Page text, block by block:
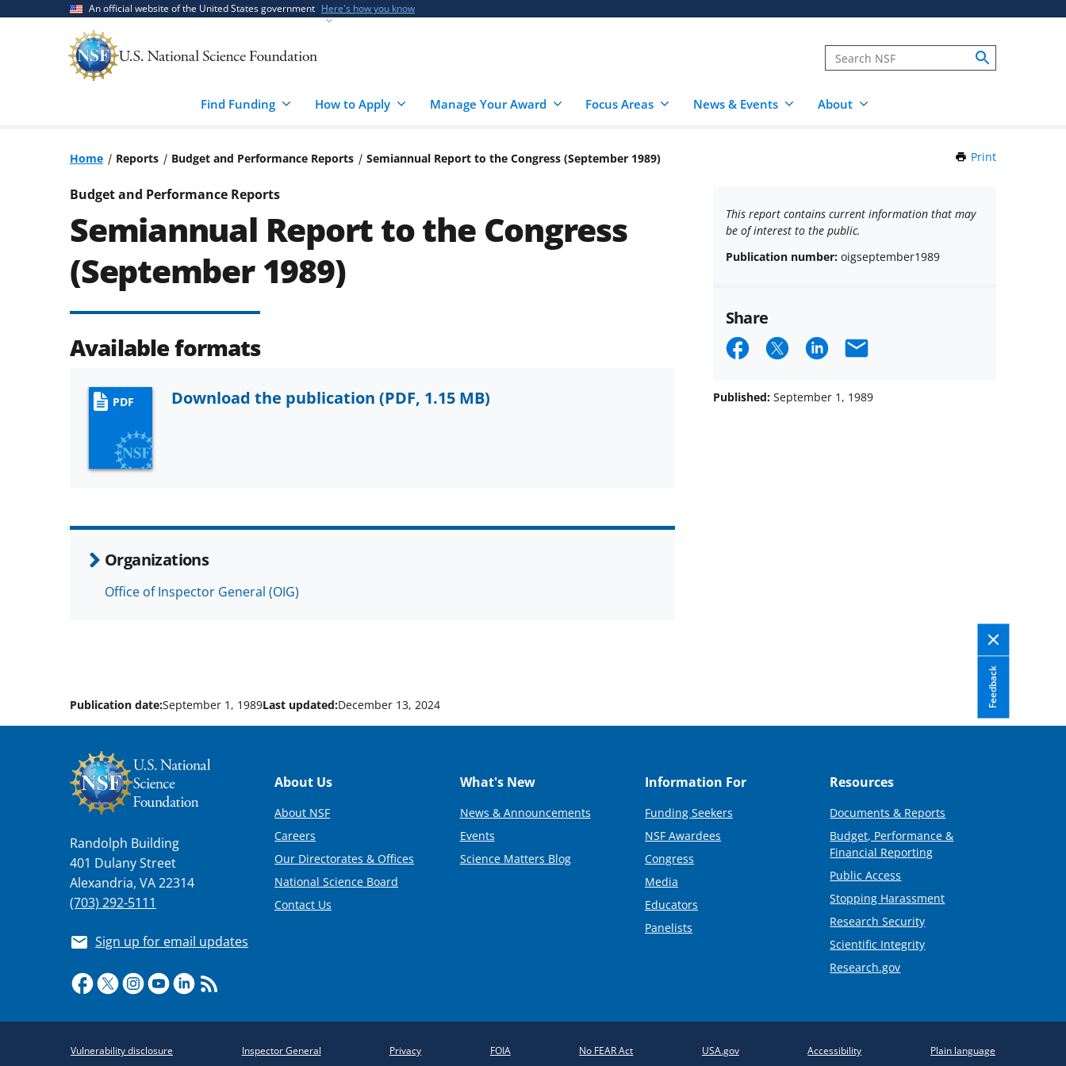
An official website of the United States government Here's how you know
Find Funding How to Apply Manage Your Award Focus Areas News & Events About
Home Reports Budget and Performance Reports Semiannual Report to the Congress (September 1989) Print
Budget and Performance Reports
Semiannual Report to the Congress
(September 1989)
Available formats
PDF Download the publication (PDF, 1.15 MB)
Organizations
Office of Inspector General (OIG)
This report contains current information that may
be of interest to the public.
Publication number: oigseptember1989
Share
Share
Facebook
Share
X
Share
LinkedIn
Email
Published: September 1, 1989
Feedback
Publication date:September 1, 1989Last updated:December 13, 2024
Randolph Building
401 Dulany Street
Alexandria, VA 22314
(703) 292-5111
Sign up for email updates
Footer
About Us
About NSF
Careers
Our Directorates & Offices
National Science Board
Contact Us
What's New
News & Announcements
Events
Science Matters Blog
Information For
Funding Seekers
NSF Awardees
Congress
Media
Educators
Panelists
Resources
Documents & Reports
Budget, Performance &
Financial Reporting
Public Access
Stopping Harassment
Research Security
Scientific Integrity
Research.gov
Vulnerability disclosure Inspector General Privacy FOIA No FEAR Act USA.gov Accessibility Plain language